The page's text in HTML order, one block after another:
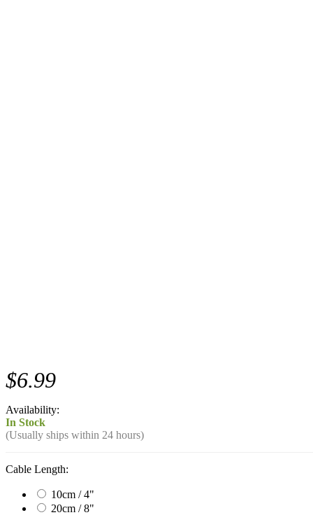
$6.99
Availability:
In Stock
(Usually ships within 24 hours)
Cable Length:
10cm / 4"
20cm / 8"